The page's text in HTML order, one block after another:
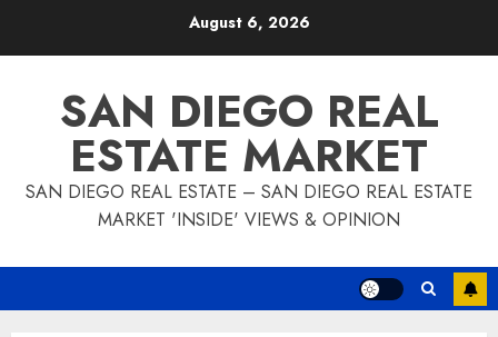
August 6, 2026
SAN DIEGO REAL
ESTATE MARKET
SAN DIEGO REAL ESTATE – SAN DIEGO REAL ESTATE
MARKET 'INSIDE' VIEWS & OPINION